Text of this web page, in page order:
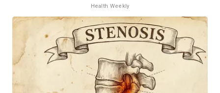
Health Weekly